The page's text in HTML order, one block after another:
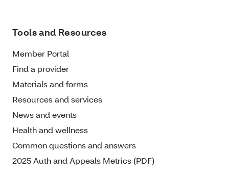
Tools and Resources
Member Portal
Find a provider
Materials and forms
Resources and services
News and events
Health and wellness
Common questions and answers
2025 Auth and Appeals Metrics (PDF)